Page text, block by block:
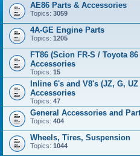
AE86 Parts & Accessories
Topics: 3059
4A-GE Engine Parts
Topics: 1205
FT86 (Scion FR-S / Toyota
Accessories
Topics: 15
Inline 6's and V8's (JZ, G,
Accessories
Topics: 47
General Accessories and
Topics: 404
Wheels, Tires, Suspension
Topics: 1044